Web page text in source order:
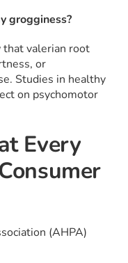
grogginess?
valerian root
or
Studies in healthy
on psychomotor
Every
(AHPA)